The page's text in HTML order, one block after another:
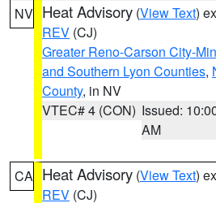
NV Heat Advisory (View Text)
REV (CJ)
Greater Reno-Carson City-
and Southern Lyon Counties,
County, in NV
VTEC# 4 (CON) Issued:
AM
CA Heat Advisory (View Text)
REV (CJ)